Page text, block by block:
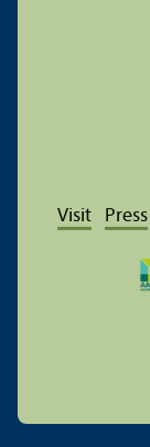
Visit Press